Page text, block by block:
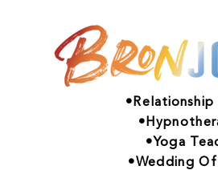
•Relationship
•Yoga
•Wedding